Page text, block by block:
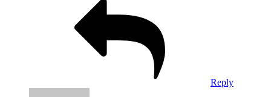
Reply